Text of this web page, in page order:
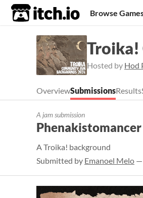
itch.io Browse
Troika!
Hosted by Hod
OverviewSubmissionsResults
A jam submission
Phenakistomancer
A Troika! background
Submitted by Emanoel Melo —